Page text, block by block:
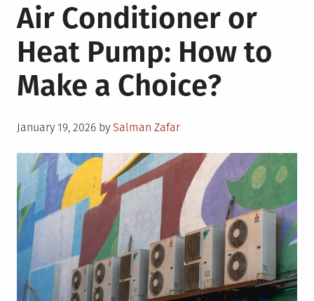
Air Conditioner or
Heat Pump: How to
Make a Choice?
Posted
January 19, 2026 by Salman Zafar